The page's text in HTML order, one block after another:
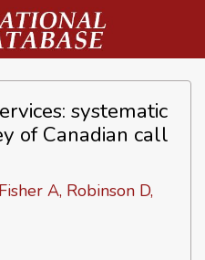
systematic
of Canadian call
A, Robinson D,